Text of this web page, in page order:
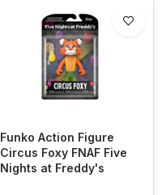
Funko Action Figure
Circus Foxy FNAF Five
Nights at Freddy's